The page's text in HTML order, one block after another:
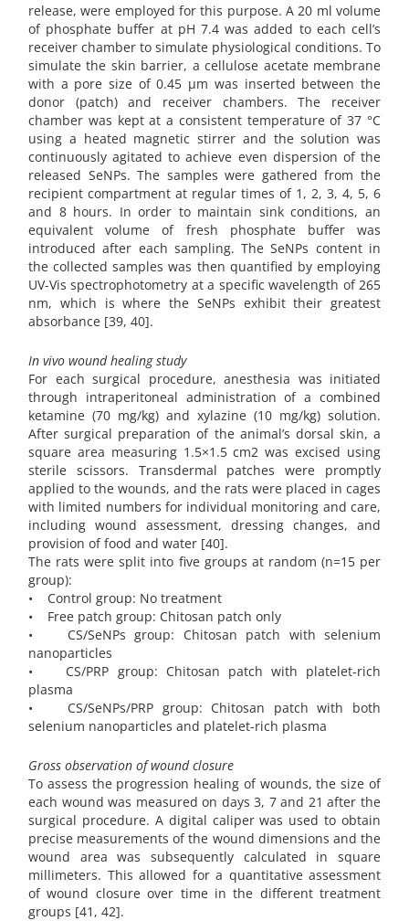
release, were employed for this purpose. A 20 ml volume
of phosphate buffer at pH 7.4 was added to each cell’s
receiver chamber to simulate physiological conditions. To
simulate the skin barrier, a cellulose acetate membrane
with a pore size of 0.45 µm was inserted between the
donor (patch) and receiver chambers. The receiver
chamber was kept at a consistent temperature of 37 °C
using a heated magnetic stirrer and the solution was
continuously agitated to achieve even dispersion of the
released SeNPs. The samples were gathered from the
recipient compartment at regular times of 1, 2, 3, 4, 5, 6
and 8 hours. In order to maintain sink conditions, an
equivalent volume of fresh phosphate buffer was
introduced after each sampling. The SeNPs content in
the collected samples was then quantified by employing
UV-Vis spectrophotometry at a specific wavelength of 265
nm, which is where the SeNPs exhibit their greatest
absorbance [39, 40].
In vivo wound healing study
For each surgical procedure, anesthesia was initiated
through intraperitoneal administration of a combined
ketamine (70 mg/kg) and xylazine (10 mg/kg) solution.
After surgical preparation of the animal’s dorsal skin, a
square area measuring 1.5×1.5 cm2 was excised using
sterile scissors. Transdermal patches were promptly
applied to the wounds, and the rats were placed in cages
with limited numbers for individual monitoring and care,
including wound assessment, dressing changes, and
provision of food and water [40].
The rats were split into five groups at random (n=15 per
group):
• Control group: No treatment
• Free patch group: Chitosan patch only
• CS/SeNPs group: Chitosan patch with selenium
nanoparticles
• CS/PRP group: Chitosan patch with platelet-rich
plasma
• CS/SeNPs/PRP group: Chitosan patch with both
selenium nanoparticles and platelet-rich plasma
Gross observation of wound closure
To assess the progression healing of wounds, the size of
each wound was measured on days 3, 7 and 21 after the
surgical procedure. A digital caliper was used to obtain
precise measurements of the wound dimensions and the
wound area was subsequently calculated in square
millimeters. This allowed for a quantitative assessment
of wound closure over time in the different treatment
groups [41, 42].